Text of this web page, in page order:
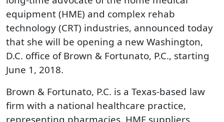
equipment (HME) and complex rehab
technology (CRT) industries, announced today
that she will be opening a new Washington,
D.C. office of Brown & Fortunato, P.C., starting
June 1, 2018.
Brown & Fortunato, P.C. is a Texas-based law
firm with a national healthcare practice,
representing pharmacies, HME suppliers,